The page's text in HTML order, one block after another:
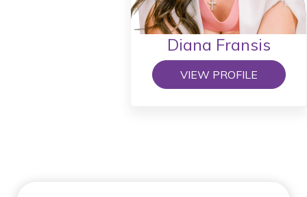
Diana Fransis
VIEW PROFILE